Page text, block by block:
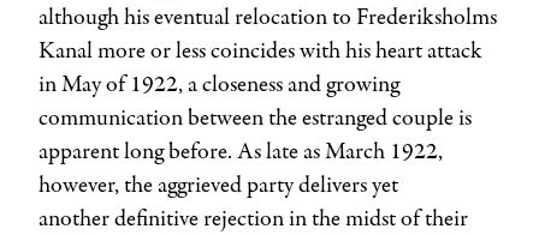
although his eventual relocation to Frederiksholms
Kanal more or less coincides with his heart attack
in May of 1922, a closeness and growing
communication between the estranged couple is
apparent long before. As late as March 1922,
however, the aggrieved party delivers yet
another definitive rejection in the midst of their